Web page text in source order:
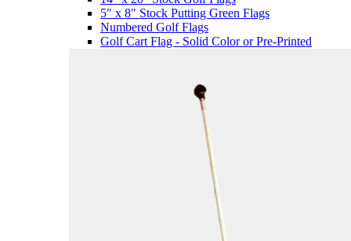
5" x 8" Stock Putting Green Flags
Numbered Golf Flags
Golf Cart Flag - Solid Color or Pre-Printed